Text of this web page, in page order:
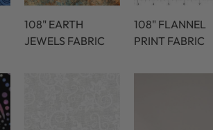
108" EARTH
JEWELS FABRIC
108" FLANNEL
PRINT FABRIC